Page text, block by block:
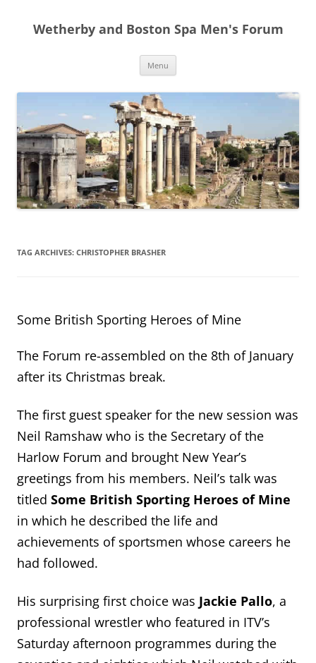
content
Wetherby and Boston Spa Men's Forum
Menu
TAG ARCHIVES: CHRISTOPHER BRASHER
Some British Sporting Heroes of Mine
The Forum re-assembled on the 8th of January
after its Christmas break.
The first guest speaker for the new session was
Neil Ramshaw who is the Secretary of the
Harlow Forum and brought New Year’s
greetings from his members. Neil’s talk was
titled Some British Sporting Heroes of Mine
in which he described the life and
achievements of sportsmen whose careers he
had followed.
His surprising first choice was Jackie Pallo, a
professional wrestler who featured in ITV’s
Saturday afternoon programmes during the